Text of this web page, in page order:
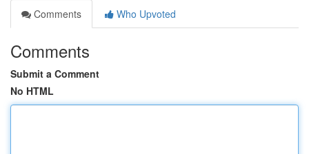
Comments
Who Upvoted
Comments
Submit a Comment
No HTML